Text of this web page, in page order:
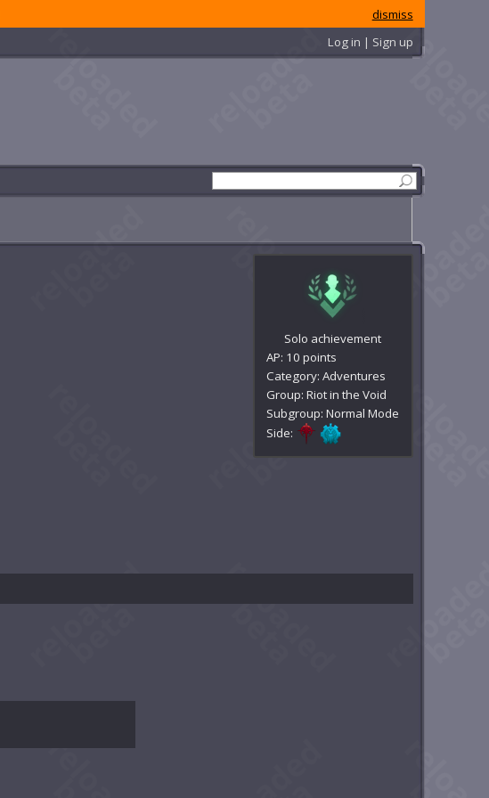
dismiss
Log in | Sign up
Solo achievement
AP: 10 points
Category: Adventures
Group: Riot in the Void
Subgroup: Normal Mode
Side: